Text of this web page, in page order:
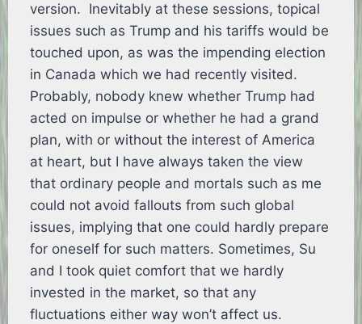
version. Inevitably at these sessions, topical
issues such as Trump and his tariffs would be
touched upon, as was the impending election
in Canada which we had recently visited.
Probably, nobody knew whether Trump had
acted on impulse or whether he had a grand
plan, with or without the interest of America
at heart, but I have always taken the view
that ordinary people and mortals such as me
could not avoid fallouts from such global
issues, implying that one could hardly prepare
for oneself for such matters. Sometimes, Su
and I took quiet comfort that we hardly
invested in the market, so that any
fluctuations either way won’t affect us.